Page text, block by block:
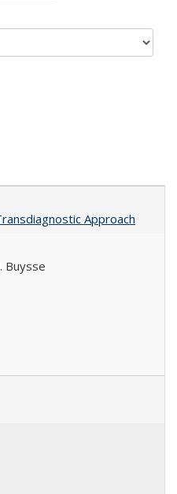
Approach
Buysse